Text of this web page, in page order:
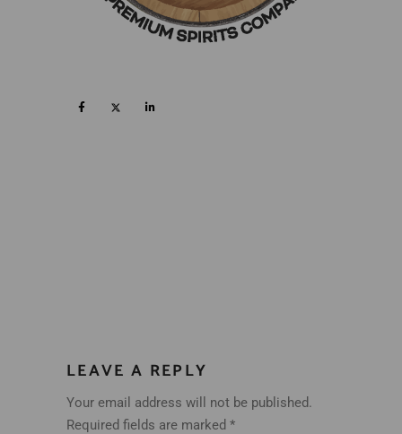
LEAVE A REPLY
Your email address will not be published.
Required fields are marked *